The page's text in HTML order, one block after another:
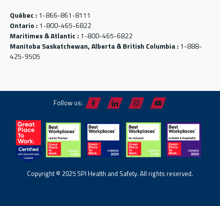
Québec : 1-866-861-8111
Ontario : 1-800-465-6822
Maritimes & Atlantic : 1-800-465-6822
Manitoba Saskatchewan, Alberta & British Columbia : 1-888-
425-9505
Follow us:
Copyright © 2025 SPI Health and Safety. All rights reserved.